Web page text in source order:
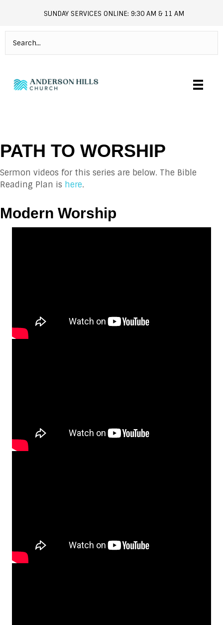
andersonhills.online.church
SUNDAY SERVICES ONLINE: 9:30 AM & 11 AM
PATH TO WORSHIP
Sermon videos for this series are below. The Bible
Reading Plan is here.
Modern Worship